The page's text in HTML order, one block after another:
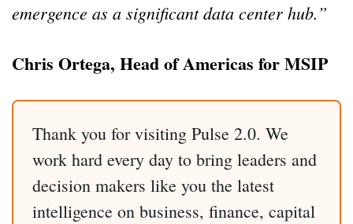
emergence as a significant data center hub.”
Chris Ortega, Head of Americas for MSIP
Thank you for visiting Pulse 2.0. We
work hard every day to bring leaders and
decision makers like you the latest
intelligence on business, finance, capital